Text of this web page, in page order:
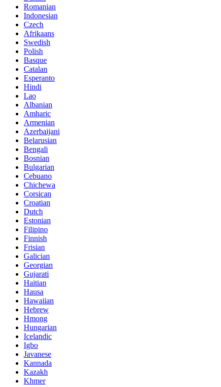
Romanian
Indonesian
Czech
Afrikaans
Swedish
Polish
Basque
Catalan
Esperanto
Hindi
Lao
Albanian
Amharic
Armenian
Azerbaijani
Belarusian
Bengali
Bosnian
Bulgarian
Cebuano
Chichewa
Corsican
Croatian
Dutch
Estonian
Filipino
Finnish
Frisian
Galician
Georgian
Gujarati
Haitian
Hausa
Hawaiian
Hebrew
Hmong
Hungarian
Icelandic
Igbo
Javanese
Kannada
Kazakh
Khmer